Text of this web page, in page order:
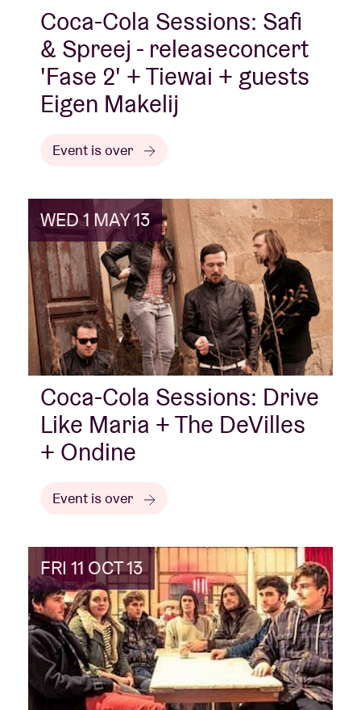
Coca-Cola Sessions: Safi
& Spreej - releaseconcert
'Fase 2' + Tiewai + guests
Eigen Makelij
Event is over
WED 1 MAY 13
Coca-Cola Sessions: Drive
Like Maria + The DeVilles
+ Ondine
Event is over
FRI 11 OCT 13